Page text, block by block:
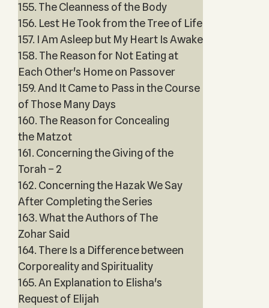
155. The Cleanness of the Body
156. Lest He Took from the Tree of Life
157. I Am Asleep but My Heart Is Awake
158. The Reason for Not Eating at
Each Other's Home on Passover
159. And It Came to Pass in the Course
of Those Many Days
160. The Reason for Concealing
the Matzot
161. Concerning the Giving of the
Torah – 2
162. Concerning the Hazak We Say
After Completing the Series
163. What the Authors of The
Zohar Said
164. There Is a Difference between
Corporeality and Spirituality
165. An Explanation to Elisha's
Request of Elijah